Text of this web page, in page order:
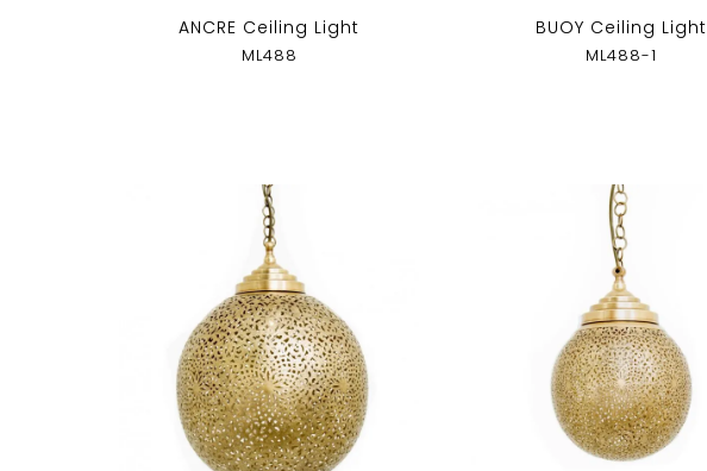
ANCRE Ceiling Light
ML488
BUOY Ceiling Light
ML488-1